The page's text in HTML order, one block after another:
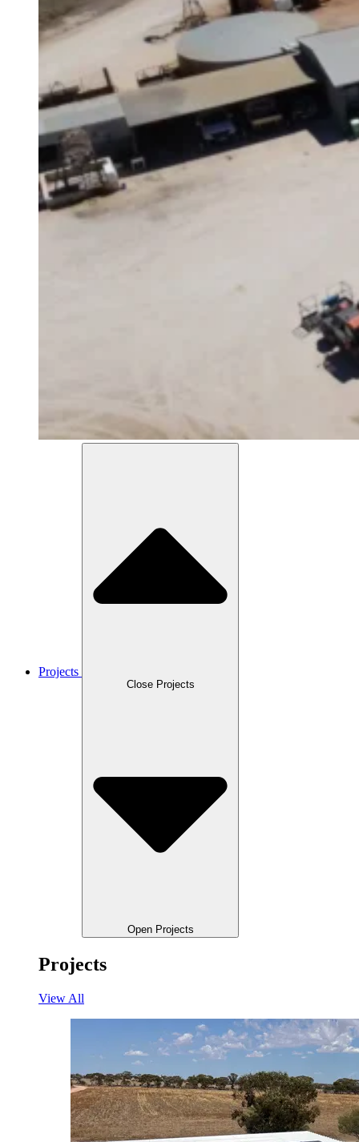
Projects
Close Projects
Open Projects
Projects
View All